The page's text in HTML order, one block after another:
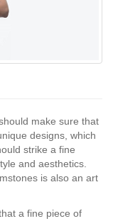
make sure that
designs, which
strike a fine
and aesthetics.
is also an art
a fine piece of